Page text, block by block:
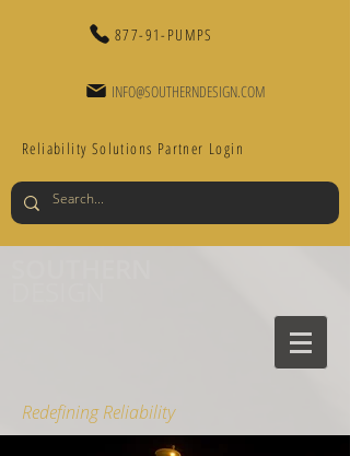
877-91-PUMPS
INFO@SOUTHERNDESIGN.COM
Reliability Solutions Partner Login
Redefining Reliability